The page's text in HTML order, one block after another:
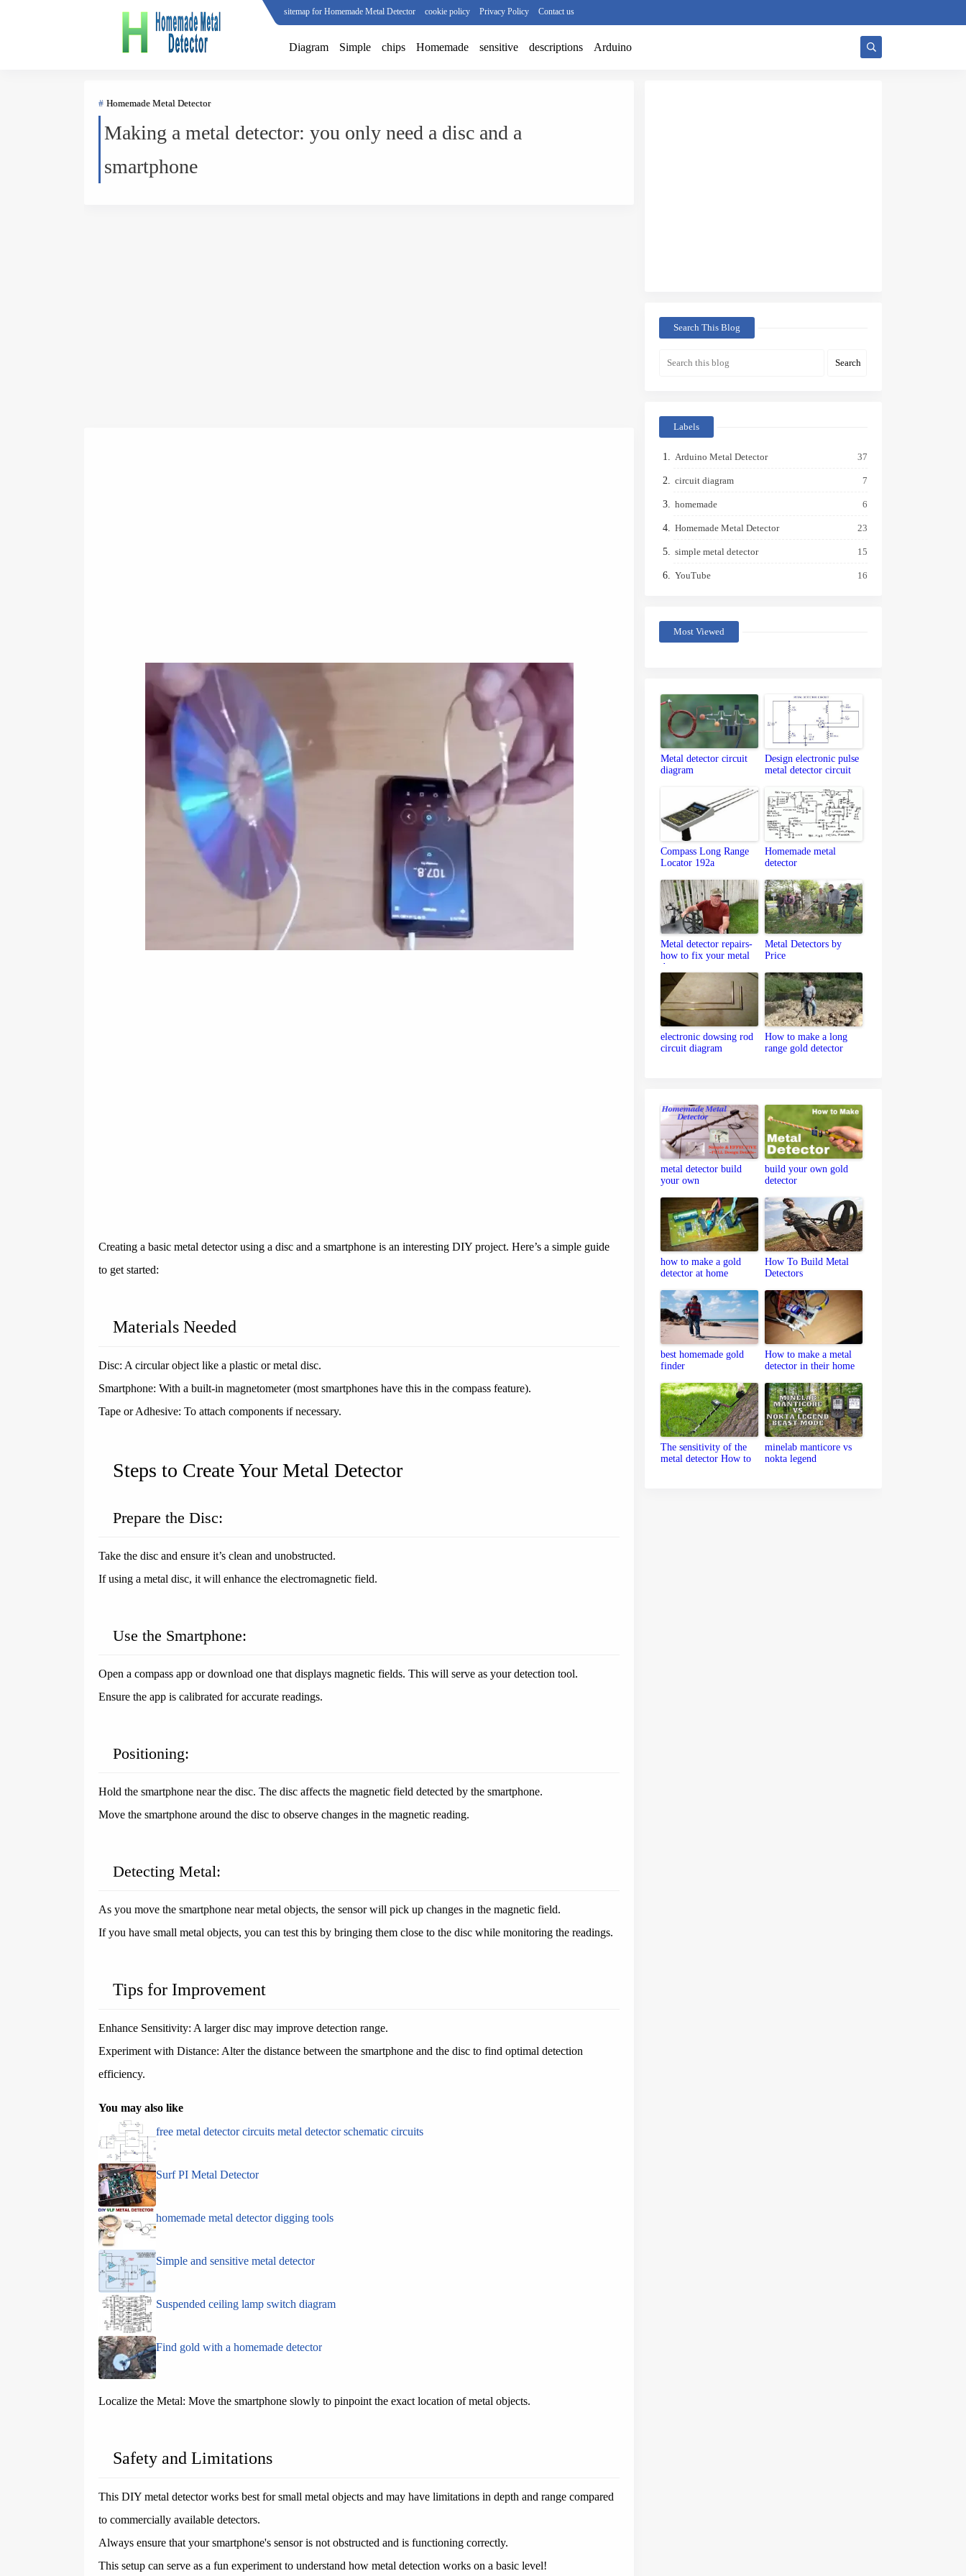
sitemap for Homemade Metal Detector cookie policy Privacy Policy Contact us
Diagram Simple chips Homemade sensitive descriptions Arduino
Homemade Metal Detector
Making a metal detector: you only need a disc and a
smartphone
Creating a basic metal detector using a disc and a smartphone is an interesting DIY project. Here’s a simple guide
to get started:
Materials Needed
Disc: A circular object like a plastic or metal disc.
Smartphone: With a built-in magnetometer (most smartphones have this in the compass feature).
Tape or Adhesive: To attach components if necessary.
Steps to Create Your Metal Detector
Prepare the Disc:
Take the disc and ensure it’s clean and unobstructed.
If using a metal disc, it will enhance the electromagnetic field.
Use the Smartphone:
Open a compass app or download one that displays magnetic fields. This will serve as your detection tool.
Ensure the app is calibrated for accurate readings.
Positioning:
Hold the smartphone near the disc. The disc affects the magnetic field detected by the smartphone.
Move the smartphone around the disc to observe changes in the magnetic reading.
Detecting Metal:
As you move the smartphone near metal objects, the sensor will pick up changes in the magnetic field.
If you have small metal objects, you can test this by bringing them close to the disc while monitoring the readings.
Tips for Improvement
Enhance Sensitivity: A larger disc may improve detection range.
Experiment with Distance: Alter the distance between the smartphone and the disc to find optimal detection
efficiency.
You may also like
free metal detector circuits metal detector schematic circuits
Surf PI Metal Detector
homemade metal detector digging tools
Simple and sensitive metal detector
Suspended ceiling lamp switch diagram
Find gold with a homemade detector
Localize the Metal: Move the smartphone slowly to pinpoint the exact location of metal objects.
Safety and Limitations
This DIY metal detector works best for small metal objects and may have limitations in depth and range compared
to commercially available detectors.
Always ensure that your smartphone's sensor is not obstructed and is functioning correctly.
This setup can serve as a fun experiment to understand how metal detection works on a basic level!
Search This Blog
Labels
Arduino Metal Detector 37
circuit diagram 7
homemade 6
Homemade Metal Detector 23
simple metal detector 15
YouTube 16
Most Viewed
Metal detector circuit
diagram
Design electronic pulse
metal detector circuit
Compass Long Range
Locator 192a
Homemade metal
detector
Metal detector repairs-
how to fix your metal
detector
Metal Detectors by
Price
electronic dowsing rod
circuit diagram
How to make a long
range gold detector
metal detector build
your own
build your own gold
detector
how to make a gold
detector at home
How To Build Metal
Detectors
best homemade gold
finder
How to make a metal
detector in their home
The sensitivity of the
metal detector How to
minelab manticore vs
nokta legend